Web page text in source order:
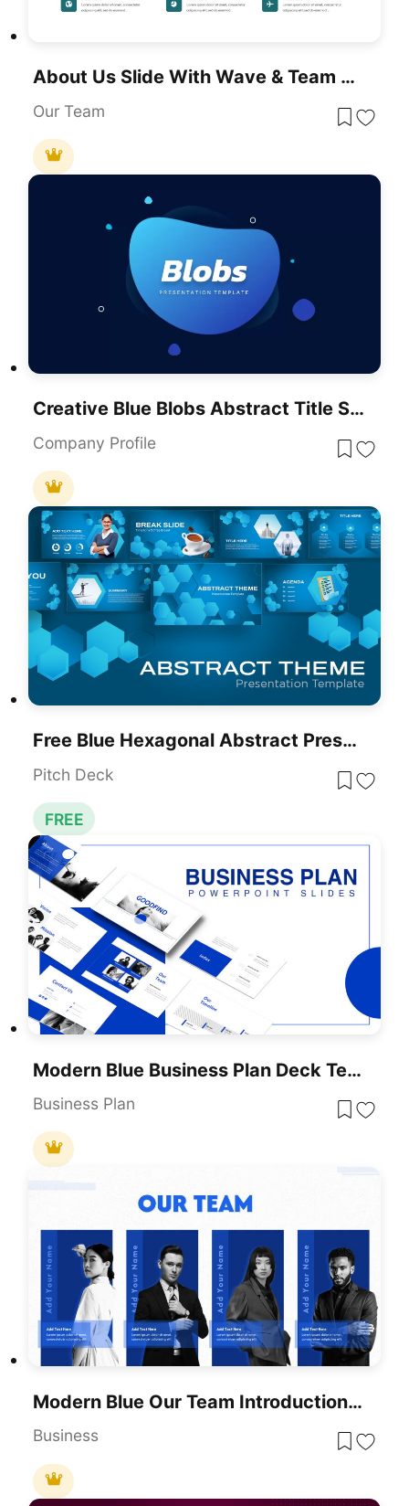
About Us Slide With Wave & Team Photo Template For PowerPoint & Google Slides
Our Team
Creative Blue Blobs Abstract Title Slide Template For PowerPoint & Google Slides
Company Profile
Free Blue Hexagonal Abstract Presentation Template For PowerPoint & Google Slides
Pitch Deck
FREE
Modern Blue Business Plan Deck Template For PowerPoint & Google Slides
Business Plan
Modern Blue Our Team Introduction Template For PowerPoint & Google Slides
Business